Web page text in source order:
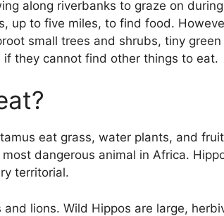
along riverbanks to graze on
up to five miles, to find food.
small trees and shrubs, tiny green
they cannot find other things to eat.
eat grass, water plants, and
dangerous animal in Africa.
territorial.
lions. Wild Hippos are large,